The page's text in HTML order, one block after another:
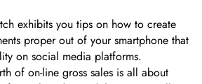
exhibits you tips on how to create
proper out of your smartphone that
on social media platforms.
of on-line gross sales is all about